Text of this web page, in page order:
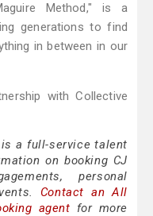
Method," is a
generations to find
in between in our
with Collective
a full-service talent
on booking CJ
personal
Contact an All
agent for more